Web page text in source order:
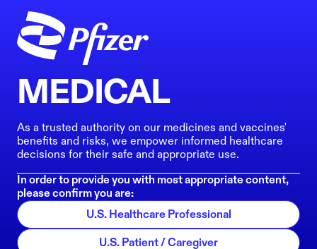
MEDICAL
As a trusted authority on our medicines and vaccines'
benefits and risks, we empower informed healthcare
decisions for their safe and appropriate use.
In order to provide you with most appropriate content,
please confirm you are:
U.S. Healthcare Professional
U.S. Patient / Caregiver